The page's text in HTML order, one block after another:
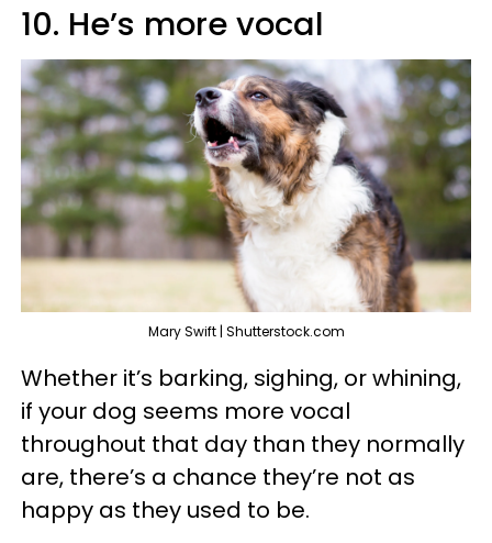
10. He’s more vocal
Mary Swift | Shutterstock.com
Whether it’s barking, sighing, or whining,
if your dog seems more vocal
throughout that day than they normally
are, there’s a chance they’re not as
happy as they used to be.